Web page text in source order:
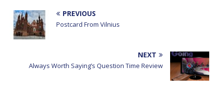
PREVIOUS
Postcard From Vilnius
NEXT
Always Worth Saying’s Question Time Review